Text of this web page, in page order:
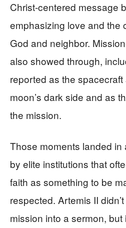
Christ-centered message
emphasizing love and the
God and neighbor.
also showed through,
reported as the
moon’s dark side and as
the mission.
Those moments landed
by elite institutions that
faith as something to be
respected. Artemis II
mission into a sermon, but